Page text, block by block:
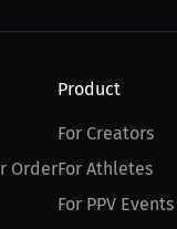
Order
Product
For Creators
For Athletes
For PPV Events